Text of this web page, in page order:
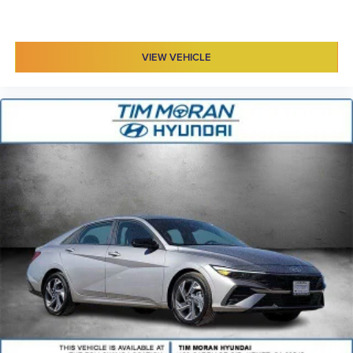
VIEW VEHICLE